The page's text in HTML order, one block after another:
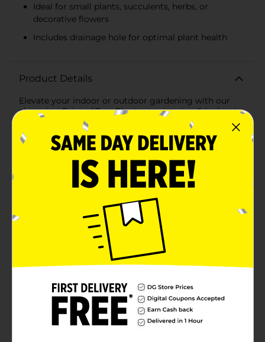
Ideal for small plants, succulents, herbs, or
decorative flowers
Includes drainage hole for optimal plant health
Product Details
Elevate your indoor or outdoor gardening with our
charming Printed Tree Planter, measuring 6 inches in
height. This beautifully designed planter features a
serene and minimalist tree print that adds a touch of
nature-inspired elegance to any space.The planter's
exterior showcases a tranquil landscape with a solitary
tree, set against a backdrop of earthy tones and soft
pastels. The speckled texture and artistic brushstrokes
create a rustic yet modern aesthetic, making it a
versatile piece that complements various decor styles,
from contemporary to farmhouse chic.Crafted from
high-quality ceramic, this planter is both durable and
stylish. Its sturdy construction ensures it can support a
variety of plants, from small succulents and herbs to
decorative flowers. The 6-inch size is ideal for tabletop
displays, windowsills, or as a centerpiece on your patio
or balcony.Designed with functionality in mind, the
Printed Tree Planter includes a drainage hole at the
bottom to prevent overwatering and promote healthy
plant growth. This thoughtful feature helps keep your
plants thriving while maintaining the planter's pristine
condition.Whether you're an avid gardener or just